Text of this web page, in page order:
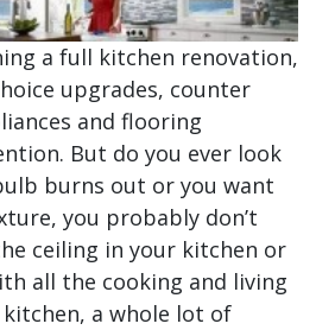
a full kitchen renovation,
upgrades, counter
and flooring
But do you ever look
burns out or you want
you probably don’t
ceiling in your kitchen or
all the cooking and living
a whole lot of